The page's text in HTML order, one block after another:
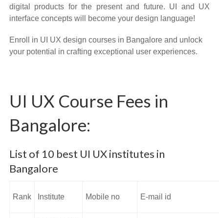
digital products for the present and future. UI and UX
interface concepts will become your design language!
Enroll in UI UX design courses in Bangalore and unlock
your potential in crafting exceptional user experiences.
UI UX Course Fees in
Bangalore:
List of 10 best UI UX institutes in
Bangalore
Rank Institute Mobile no E-mail id